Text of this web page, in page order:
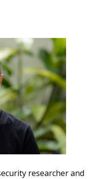
researcher and